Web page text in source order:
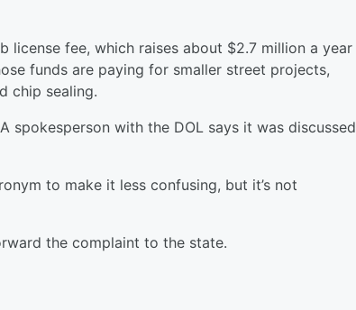
license fee, which raises about $2.7 million a year
funds are paying for smaller street projects,
chip sealing.
spokesperson with the DOL says it was discussed
to make it less confusing, but it’s not
the complaint to the state.